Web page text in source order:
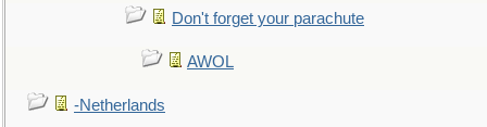
Don't forget your parachute
AWOL
-Netherlands